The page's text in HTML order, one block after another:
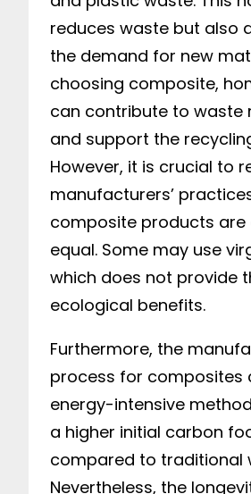
reduces waste but also
the demand for new
choosing composite,
can contribute to waste
and support the
However, it is crucial to
manufacturers’
composite products are
equal. Some may use
which does not provide
ecological benefits.
Furthermore, the
process for composites
energy-intensive
a higher initial carbon
compared to traditional
Nevertheless, the